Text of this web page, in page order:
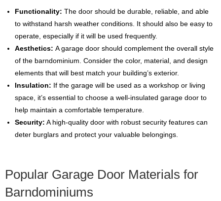
Functionality: The door should be durable, reliable, and able
to withstand harsh weather conditions. It should also be easy to
operate, especially if it will be used frequently.
Aesthetics: A garage door should complement the overall style
of the barndominium. Consider the color, material, and design
elements that will best match your building’s exterior.
Insulation: If the garage will be used as a workshop or living
space, it’s essential to choose a well-insulated garage door to
help maintain a comfortable temperature.
Security: A high-quality door with robust security features can
deter burglars and protect your valuable belongings.
Popular Garage Door Materials for
Barndominiums